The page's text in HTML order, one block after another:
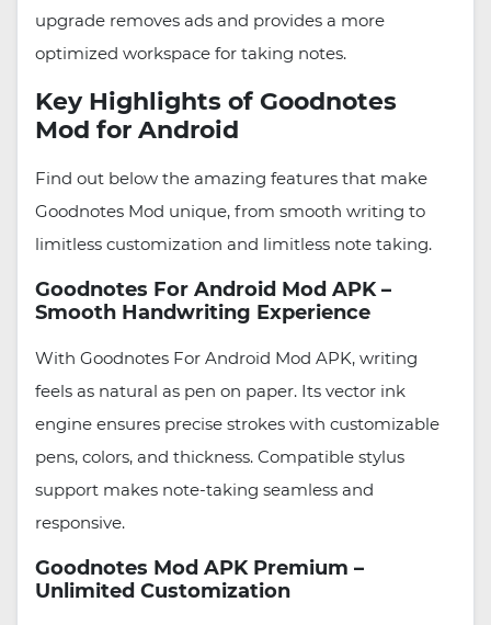
upgrade removes ads and provides a more
optimized workspace for taking notes.
Key Highlights of Goodnotes
Mod for Android
Find out below the amazing features that make
Goodnotes Mod unique, from smooth writing to
limitless customization and limitless note taking.
Goodnotes For Android Mod APK –
Smooth Handwriting Experience
With Goodnotes For Android Mod APK, writing
feels as natural as pen on paper. Its vector ink
engine ensures precise strokes with customizable
pens, colors, and thickness. Compatible stylus
support makes note-taking seamless and
responsive.
Goodnotes Mod APK Premium –
Unlimited Customization